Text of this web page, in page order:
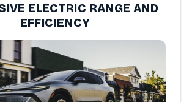
ELECTRIC RANGE AND
EFFICIENCY